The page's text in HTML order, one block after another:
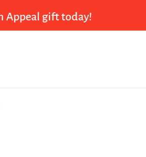
Appeal gift today!